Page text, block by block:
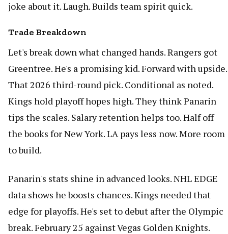
joke about it. Laugh. Builds team spirit quick.
Trade Breakdown
Let's break down what changed hands. Rangers got
Greentree. He's a promising kid. Forward with upside.
That 2026 third-round pick. Conditional as noted.
Kings hold playoff hopes high. They think Panarin
tips the scales. Salary retention helps too. Half off
the books for New York. LA pays less now. More room
to build.
Panarin's stats shine in advanced looks. NHL EDGE
data shows he boosts chances. Kings needed that
edge for playoffs. He's set to debut after the Olympic
break. February 25 against Vegas Golden Knights.